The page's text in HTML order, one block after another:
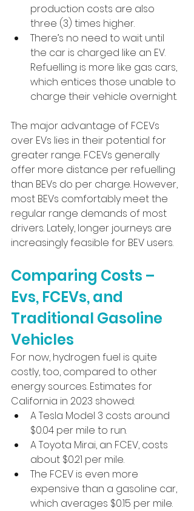
production costs are also
three (3) times higher.
There’s no need to wait until
the car is charged like an EV.
Refuelling is more like gas cars,
which entices those unable to
charge their vehicle overnight.
The major advantage of FCEVs
over EVs lies in their potential for
greater range. FCEVs generally
offer more distance per refuelling
than BEVs do per charge. However,
most BEVs comfortably meet the
regular range demands of most
drivers. Lately, longer journeys are
increasingly feasible for BEV users.
Comparing Costs –
Evs, FCEVs, and
Traditional Gasoline
Vehicles
For now, hydrogen fuel is quite
costly, too, compared to other
energy sources. Estimates for
California in 2023 showed:
A Tesla Model 3 costs around
$0.04 per mile to run.
A Toyota Mirai, an FCEV, costs
about $0.21 per mile.
The FCEV is even more
expensive than a gasoline car,
which averages $0.15 per mile.